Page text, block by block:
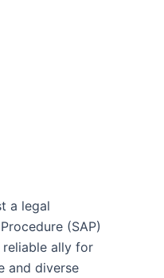
a legal
(SAP)
reliable ally for
and diverse